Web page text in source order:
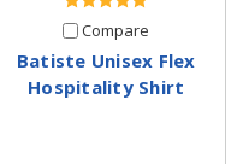
Compare
Batiste Unisex Flex
Hospitality Shirt